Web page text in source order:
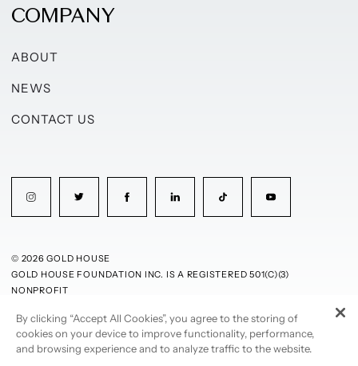
COMPANY
ABOUT
NEWS
CONTACT US
© 2026 GOLD HOUSE
GOLD HOUSE FOUNDATION INC. IS A REGISTERED 501(C)(3)
NONPROFIT
PRIVACY POLICYTERMS OF USE
By clicking “Accept All Cookies”, you agree to the storing of
cookies on your device to improve functionality, performance,
and browsing experience and to analyze traffic to the website.